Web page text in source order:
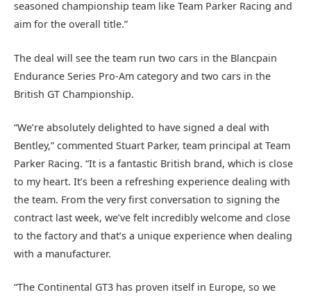
seasoned championship team like Team Parker Racing and
aim for the overall title.”
The deal will see the team run two cars in the Blancpain
Endurance Series Pro-Am category and two cars in the
British GT Championship.
“We’re absolutely delighted to have signed a deal with
Bentley,” commented Stuart Parker, team principal at Team
Parker Racing. “It is a fantastic British brand, which is close
to my heart. It’s been a refreshing experience dealing with
the team. From the very first conversation to signing the
contract last week, we’ve felt incredibly welcome and close
to the factory and that’s a unique experience when dealing
with a manufacturer.
“The Continental GT3 has proven itself in Europe, so we